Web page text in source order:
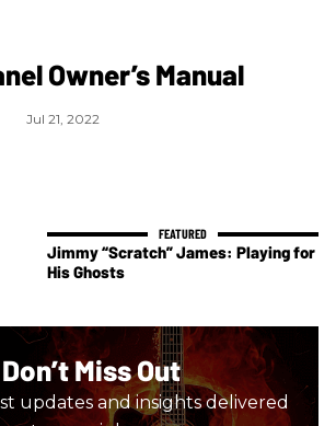
Owner’s Manual
Jul 21, 2022
Jimmy “Scratch” James: Playing for
His Ghosts
Don’t Miss Out
updates and insights delivered